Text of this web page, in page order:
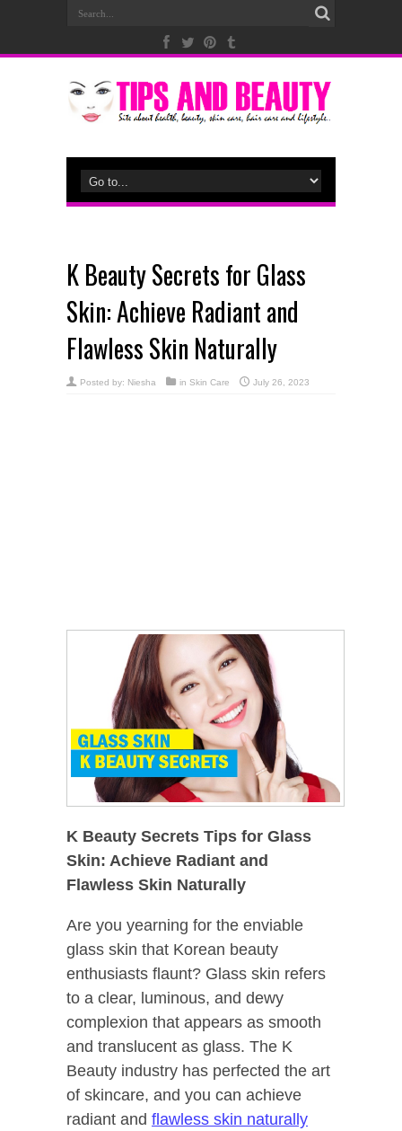
K Beauty Secrets for Glass
Skin: Achieve Radiant and
Flawless Skin Naturally
Posted by: Niesha in Skin Care July 26, 2023
K Beauty Secrets Tips for Glass
Skin: Achieve Radiant and
Flawless Skin Naturally
Are you yearning for the enviable
glass skin that Korean beauty
enthusiasts flaunt? Glass skin refers
to a clear, luminous, and dewy
complexion that appears as smooth
and translucent as glass. The K
Beauty industry has perfected the art
of skincare, and you can achieve
radiant and flawless skin naturally